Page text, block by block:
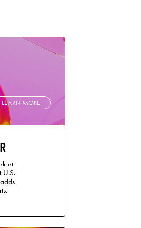
LEARN MORE
at
U.S.